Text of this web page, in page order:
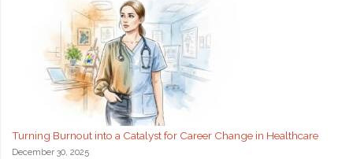
Turning Burnout into a Catalyst for Career Change in Healthcare
December 30, 2025